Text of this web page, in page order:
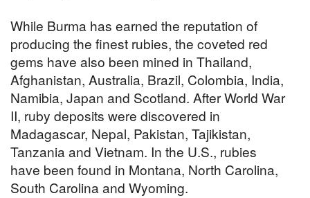
While Burma has earned the reputation of
producing the finest rubies, the coveted red
gems have also been mined in Thailand,
Afghanistan, Australia, Brazil, Colombia, India,
Namibia, Japan and Scotland. After World War
II, ruby deposits were discovered in
Madagascar, Nepal, Pakistan, Tajikistan,
Tanzania and Vietnam. In the U.S., rubies
have been found in Montana, North Carolina,
South Carolina and Wyoming.